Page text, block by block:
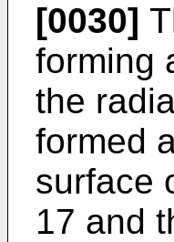
[0030]
forming
the
formed
surface
17 and